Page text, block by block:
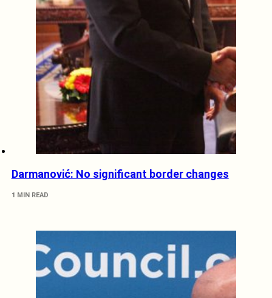
Darmanović: No significant border changes
1 MIN READ